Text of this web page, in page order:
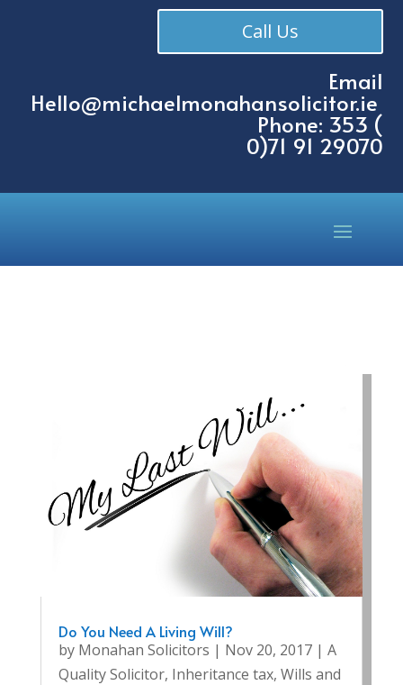
Call Us
Email
Hello@michaelmonahansolicitor.ie
Phone: 353 (
0)71 91 29070
Do You Need A Living Will?
by Monahan Solicitors | Nov 20, 2017| A
Quality Solicitor, Inheritance tax, Wills and